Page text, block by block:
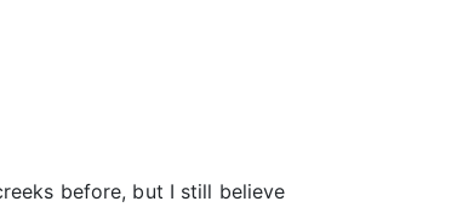
before, but I still believe